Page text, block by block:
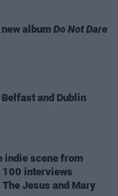
albumDo Not Dare
and Dublin
indie scene from
interviews
Jesus and Mary